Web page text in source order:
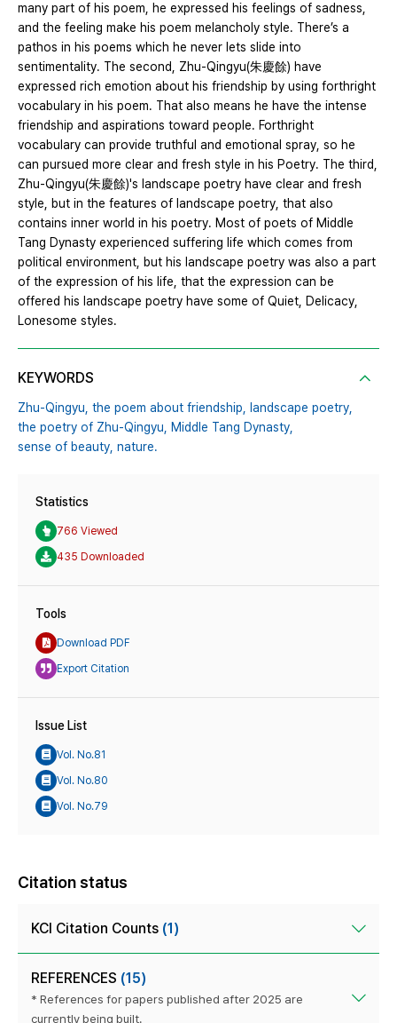
many part of his poem, he expressed his feelings of sadness,
and the feeling make his poem melancholy style. There’s a
pathos in his poems which he never lets slide into
sentimentality. The second, Zhu-Qingyu(朱慶餘) have
expressed rich emotion about his friendship by using forthright
vocabulary in his poem. That also means he have the intense
friendship and aspirations toward people. Forthright
vocabulary can provide truthful and emotional spray, so he
can pursued more clear and fresh style in his Poetry. The third,
Zhu-Qingyu(朱慶餘)'s landscape poetry have clear and fresh
style, but in the features of landscape poetry, that also
contains inner world in his poetry. Most of poets of Middle
Tang Dynasty experienced suffering life which comes from
political environment, but his landscape poetry was also a part
of the expression of his life, that the expression can be
offered his landscape poetry have some of Quiet, Delicacy,
Lonesome styles.
KEYWORDS
Zhu-Qingyu, the poem about friendship, landscape poetry,
the poetry of Zhu-Qingyu, Middle Tang Dynasty,
sense of beauty, nature.
Statistics
766 Viewed
435 Downloaded
Tools
Download PDF
Export Citation
Issue List
Vol. No.81
Vol. No.80
Vol. No.79
Citation status
KCI Citation Counts (1)
REFERENCES (15)
* References for papers published after 2025 are
currently being built.